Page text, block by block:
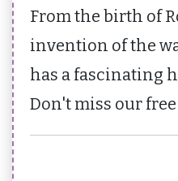
From the birth of
invention of the
has a fascinating
Don't miss our